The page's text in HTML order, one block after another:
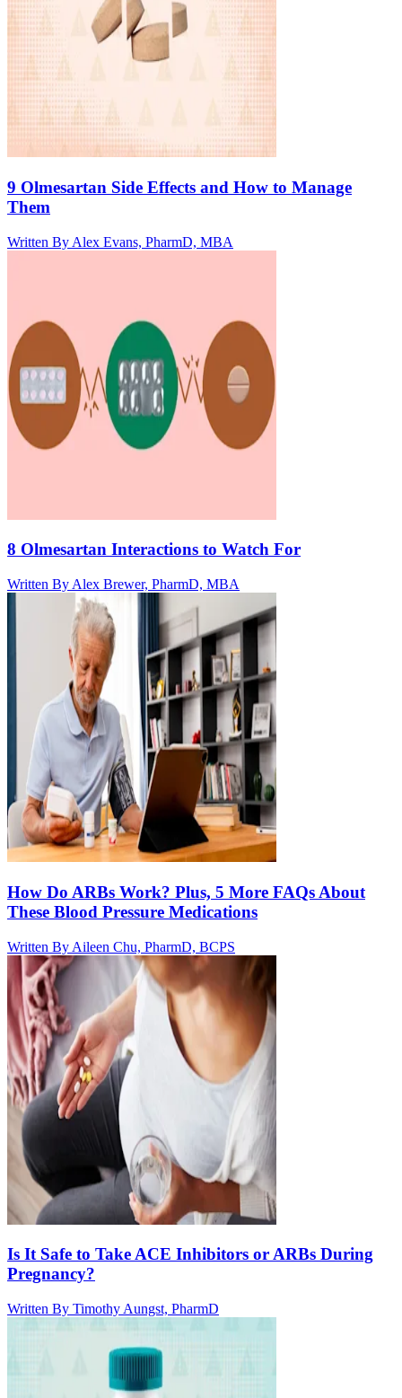
9 Olmesartan Side Effects and How to Manage
Them
Written By Alex Evans, PharmD, MBA
8 Olmesartan Interactions to Watch For
Written By Alex Brewer, PharmD, MBA
How Do ARBs Work? Plus, 5 More FAQs About
These Blood Pressure Medications
Written By Aileen Chu, PharmD, BCPS
Is It Safe to Take ACE Inhibitors or ARBs During
Pregnancy?
Written By Timothy Aungst, PharmD